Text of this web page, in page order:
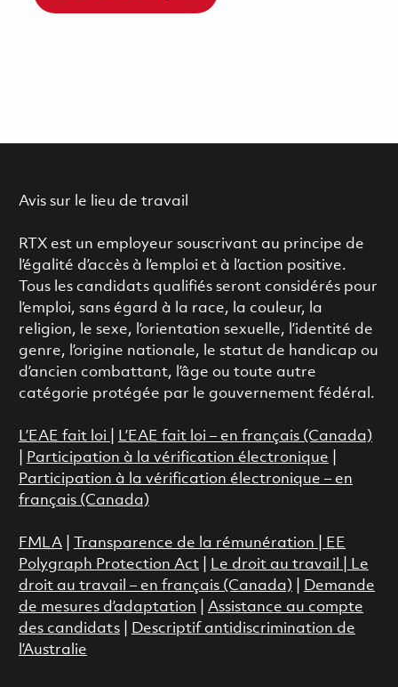
Avis sur le lieu de travail
RTX est un employeur souscrivant au principe de
l’égalité d’accès à l’emploi et à l’action positive.
Tous les candidats qualifiés seront considérés pour
l’emploi, sans égard à la race, la couleur, la
religion, le sexe, l’orientation sexuelle, l’identité de
genre, l’origine nationale, le statut de handicap ou
d’ancien combattant, l’âge ou toute autre
catégorie protégée par le gouvernement fédéral.
L’EAE fait loi
L’EAE fait loi – en français (Canada)
Participation à la vérification électronique
Participation à la vérification électronique – en
français (Canada)
FMLA| Transparence de la rémunération |
EE
Polygraph Protection Act
Le droit au travail
Le
droit au travail – en français (Canada)
Demande
de mesures d’adaptation
Assistance au compte
des candidats|
Descriptif antidiscrimination de
l’Australie